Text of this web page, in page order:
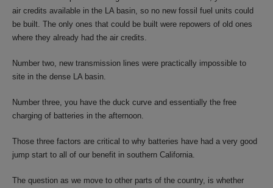
air credits available in the LA basin, so no new fossil fuel units could
be built. The only ones that could be built were repowers of old ones
where they already had the air credits.
Number two, new transmission lines were practically impossible to
site in the dense LA basin.
Number three, you have the duck curve and essentially the free
charging of batteries in the afternoon.
Those three factors are critical to why batteries have had a very good
jump start to all of our benefit in southern California.
The question as we move to other parts of the country, is whether